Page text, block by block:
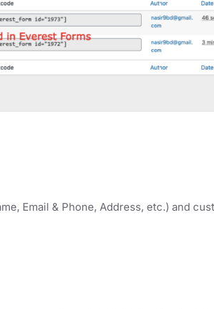
Email & Phone, Address, etc.) and